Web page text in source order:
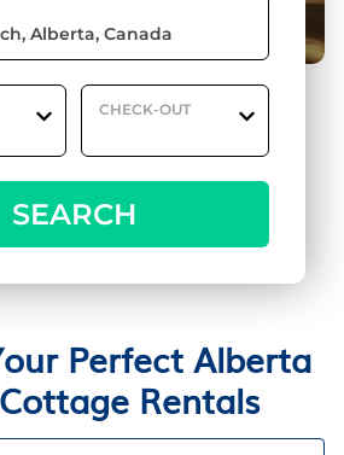
CHECK-OUT
SEARCH
Perfect Alberta
Rentals